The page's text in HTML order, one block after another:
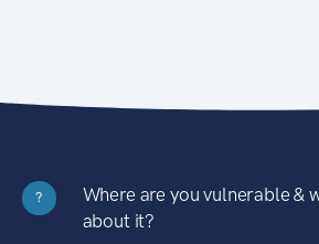
?
Where are you vulnerable &
about it?